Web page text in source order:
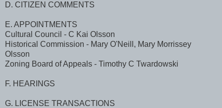
D. CITIZEN COMMENTS
E. APPOINTMENTS
Cultural Council - C Kai Olsson
Historical Commission - Mary O'Neill, Mary Morrissey
Olsson
Zoning Board of Appeals - Timothy C Twardowski
F. HEARINGS
G. LICENSE TRANSACTIONS